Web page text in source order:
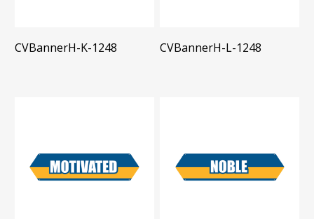
CVBannerH-K-1248 CVBannerH-L-1248